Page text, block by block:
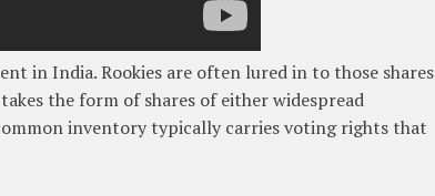
in India. Rookies are often lured in to those shares
the form of shares of either widespread
inventory typically carries voting rights that